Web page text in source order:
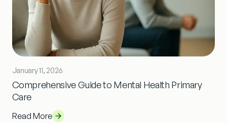
January 11, 2026
Comprehensive Guide to Mental Health Primary
Care
Read More